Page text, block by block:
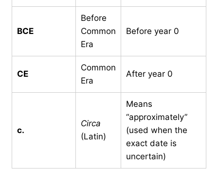
BCE
Before
Common
Era
Before year 0
CE
Common
Era
After year 0
c.
Circa
(Latin)
Means
“approximately”
(used when the
exact date is
uncertain)